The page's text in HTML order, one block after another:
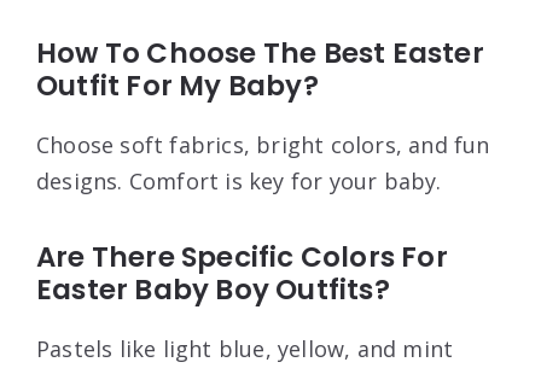
How To Choose The Best Easter
Outfit For My Baby?
Choose soft fabrics, bright colors, and fun
designs. Comfort is key for your baby.
Are There Specific Colors For
Easter Baby Boy Outfits?
Pastels like light blue, yellow, and mint